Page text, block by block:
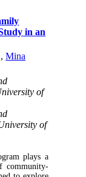
in an
,Mina
of
of
plays a